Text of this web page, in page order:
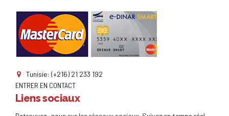
Tunisie: (+216) 21 233 192
ENTRER EN CONTACT
Liens sociaux